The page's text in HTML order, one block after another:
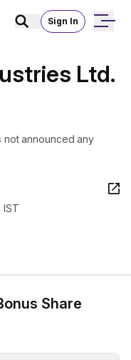
Sign In
Ltd.
not announced any
IST
Share